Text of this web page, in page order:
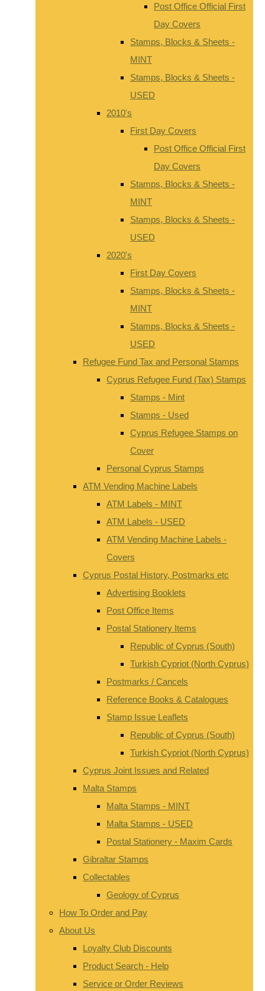
Post Office Official First
Day Covers
Stamps, Blocks & Sheets -
MINT
Stamps, Blocks & Sheets -
USED
2010's
First Day Covers
Post Office Official First
Day Covers
Stamps, Blocks & Sheets -
MINT
Stamps, Blocks & Sheets -
USED
2020's
First Day Covers
Stamps, Blocks & Sheets -
MINT
Stamps, Blocks & Sheets -
USED
Refugee Fund Tax and Personal Stamps
Cyprus Refugee Fund (Tax) Stamps
Stamps - Mint
Stamps - Used
Cyprus Refugee Stamps on
Cover
Personal Cyprus Stamps
ATM Vending Machine Labels
ATM Labels - MINT
ATM Labels - USED
ATM Vending Machine Labels -
Covers
Cyprus Postal History, Postmarks etc
Advertising Booklets
Post Office Items
Postal Stationery Items
Republic of Cyprus (South)
Turkish Cypriot (North Cyprus)
Postmarks / Cancels
Reference Books & Catalogues
Stamp Issue Leaflets
Republic of Cyprus (South)
Turkish Cypriot (North Cyprus)
Cyprus Joint Issues and Related
Malta Stamps
Malta Stamps - MINT
Malta Stamps - USED
Postal Stationery - Maxim Cards
Gibraltar Stamps
Collectables
Geology of Cyprus
How To Order and Pay
About Us
Loyalty Club Discounts
Product Search - Help
Service or Order Reviews